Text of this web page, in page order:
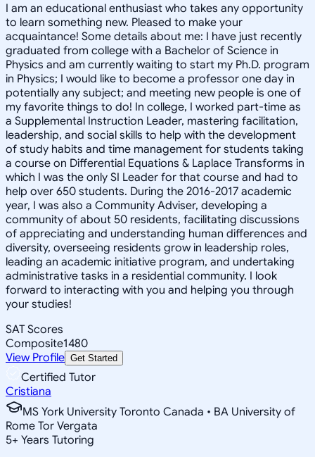
I am an educational enthusiast who takes any opportunity
to learn something new. Pleased to make your
acquaintance! Some details about me: I have just recently
graduated from college with a Bachelor of Science in
Physics and am currently waiting to start my Ph.D. program
in Physics; I would like to become a professor one day in
potentially any subject; and meeting new people is one of
my favorite things to do! In college, I worked part-time as
a Supplemental Instruction Leader, mastering facilitation,
leadership, and social skills to help with the development
of study habits and time management for students taking
a course on Differential Equations & Laplace Transforms in
which I was the only SI Leader for that course and had to
help over 650 students. During the 2016-2017 academic
year, I was also a Community Adviser, developing a
community of about 50 residents, facilitating discussions
of appreciating and understanding human differences and
diversity, overseeing residents grow in leadership roles,
leading an academic initiative program, and undertaking
administrative tasks in a residential community. I look
forward to interacting with you and helping you through
your studies!
SAT Scores
Composite1480
View Profile Get Started
Certified Tutor
Cristiana
MS York University Toronto Canada • BA University of
Rome Tor Vergata
5+ Years Tutoring